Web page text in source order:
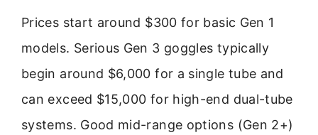
Prices start around $300 for basic Gen 1
models. Serious Gen 3 goggles typically
begin around $6,000 for a single tube and
can exceed $15,000 for high-end dual-tube
systems. Good mid-range options (Gen 2+)